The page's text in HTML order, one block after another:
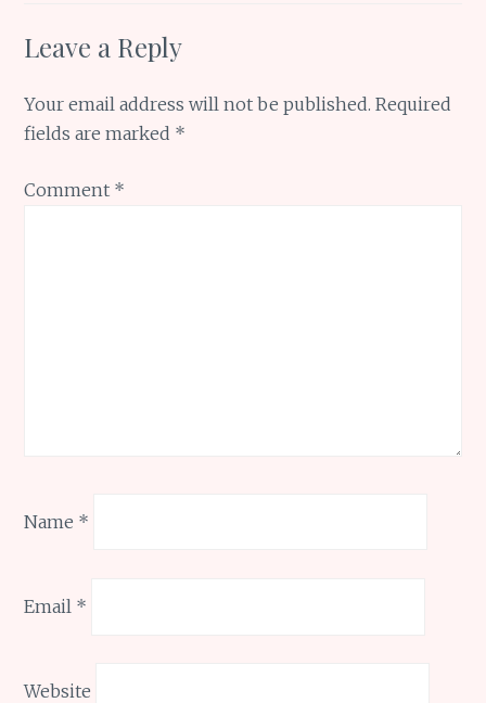
Leave a Reply
Your email address will not be published. Required
fields are marked *
Comment *
Name *
Email *
Website